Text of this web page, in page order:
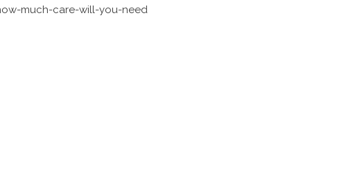
much-care-will-you-need